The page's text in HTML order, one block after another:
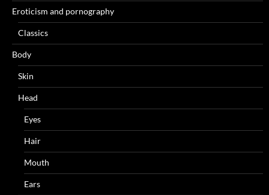
Eroticism and pornography
Classics
Body
Skin
Head
Eyes
Hair
Mouth
Ears